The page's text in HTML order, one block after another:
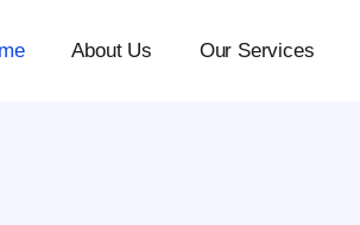
About Us Our Services